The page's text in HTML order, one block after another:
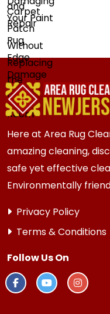
Here at Area Rug
amazing cleaning,
safe yet effective
Environmentally
Privacy Policy
Terms & Conditions
Follow Us On